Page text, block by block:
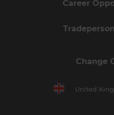
Career
Change
United